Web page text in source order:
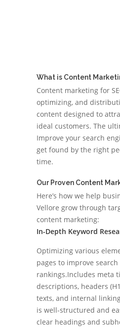
What is Content
Content marketing for
optimizing, and
content designed to
ideal customers. The
Improve your search
get found by the right
time.
Our Proven Content
Here’s how we help
Vellore grow through
content marketing:
In-Depth Keyword
Optimizing various
pages to improve search
rankings.Includes meta
descriptions, headers
texts, and internal
is well-structured and
clear headings and